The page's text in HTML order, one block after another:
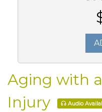
Aging with
Injury
Audio